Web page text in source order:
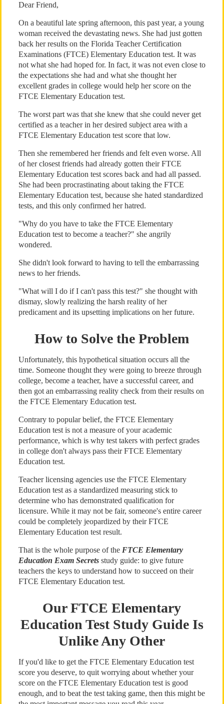
Dear Friend,
On a beautiful late spring afternoon, this past year, a young
woman received the devastating news. She had just gotten
back her results on the Florida Teacher Certification
Examinations (FTCE) Elementary Education test. It was
not what she had hoped for. In fact, it was not even close to
the expectations she had and what she thought her
excellent grades in college would help her score on the
FTCE Elementary Education test.
The worst part was that she knew that she could never get
certified as a teacher in her desired subject area with a
FTCE Elementary Education test score that low.
Then she remembered her friends and felt even worse. All
of her closest friends had already gotten their FTCE
Elementary Education test scores back and had all passed.
She had been procrastinating about taking the FTCE
Elementary Education test, because she hated standardized
tests, and this only confirmed her hatred.
"Why do you have to take the FTCE Elementary
Education test to become a teacher?" she angrily
wondered.
She didn't look forward to having to tell the embarrassing
news to her friends.
"What will I do if I can't pass this test?" she thought with
dismay, slowly realizing the harsh reality of her
predicament and its upsetting implications on her future.
How to Solve the Problem
Unfortunately, this hypothetical situation occurs all the
time. Someone thought they were going to breeze through
college, become a teacher, have a successful career, and
then got an embarrassing reality check from their results on
the FTCE Elementary Education test.
Contrary to popular belief, the FTCE Elementary
Education test is not a measure of your academic
performance, which is why test takers with perfect grades
in college don't always pass their FTCE Elementary
Education test.
Teacher licensing agencies use the FTCE Elementary
Education test as a standardized measuring stick to
determine who has demonstrated qualification for
licensure. While it may not be fair, someone's entire career
could be completely jeopardized by their FTCE
Elementary Education test result.
That is the whole purpose of the FTCE Elementary
Education Exam Secretsstudy guide: to give future
teachers the keys to understand how to succeed on their
FTCE Elementary Education test.
Our FTCE Elementary
Education Test Study Guide Is
Unlike Any Other
If you'd like to get the FTCE Elementary Education test
score you deserve, to quit worrying about whether your
score on the FTCE Elementary Education test is good
enough, and to beat the test taking game, then this might be